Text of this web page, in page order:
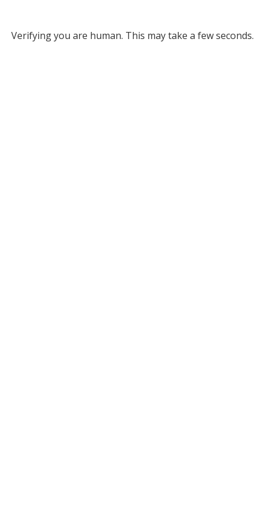
Verifying you are human. This may take a few seconds.